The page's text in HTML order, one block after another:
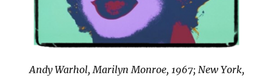
Andy Warhol, Marilyn Monroe, 1967; New York,